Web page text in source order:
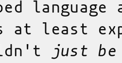
at least
just be